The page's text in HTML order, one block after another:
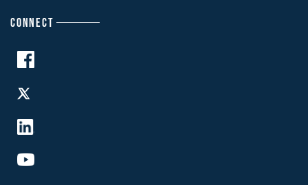
CONNECT